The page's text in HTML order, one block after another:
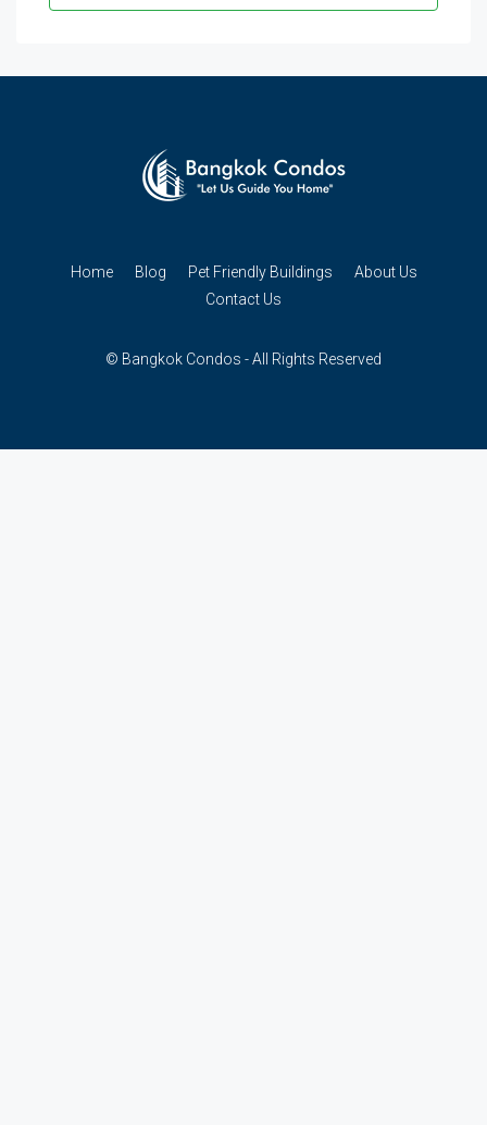
Home Blog Pet Friendly Buildings
About Us
Contact Us
© Bangkok Condos - All Rights Reserved